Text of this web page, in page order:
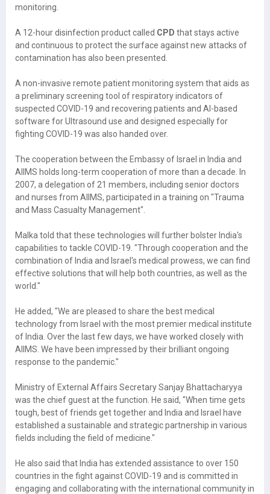
monitoring.
A 12-hour disinfection product called CPD that stays active
and continuous to protect the surface against new attacks of
contamination has also been presented.
A non-invasive remote patient monitoring system that aids as
a preliminary screening tool of respiratory indicators of
suspected COVID-19 and recovering patients and AI-based
software for Ultrasound use and designed especially for
fighting COVID-19 was also handed over.
The cooperation between the Embassy of Israel in India and
AIIMS holds long-term cooperation of more than a decade. In
2007, a delegation of 21 members, including senior doctors
and nurses from AIIMS, participated in a training on "Trauma
and Mass Casualty Management".
Malka told that these technologies will further bolster India's
capabilities to tackle COVID-19. "Through cooperation and the
combination of India and Israel's medical prowess, we can find
effective solutions that will help both countries, as well as the
world."
He added, "We are pleased to share the best medical
technology from Israel with the most premier medical institute
of India. Over the last few days, we have worked closely with
AIIMS. We have been impressed by their brilliant ongoing
response to the pandemic."
Ministry of External Affairs Secretary Sanjay Bhattacharyya
was the chief guest at the function. He said, "When time gets
tough, best of friends get together and India and Israel have
established a sustainable and strategic partnership in various
fields including the field of medicine."
He also said that India has extended assistance to over 150
countries in the fight against COVID-19 and is committed in
engaging and collaborating with the international community in